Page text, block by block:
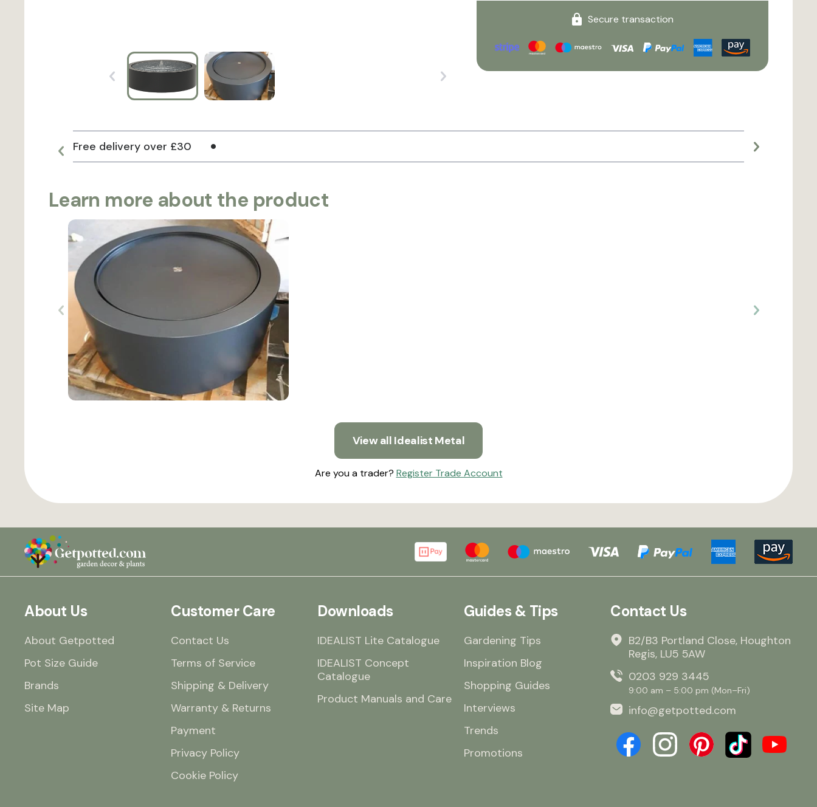
Secure transaction
Free delivery over £30 Large
Learn more about the product
View all Idealist Metal
Are you a trader? Register Trade Account
About Us
About Getpotted
Pot Size Guide
Brands
Site Map
Customer Care
Contact Us
Terms of Service
Shipping & Delivery
Warranty & Returns
Payment
Privacy Policy
Cookie Policy
Downloads
IDEALIST Lite Catalogue
IDEALIST Concept
Catalogue
Product Manuals and Care
Guides & Tips
Gardening Tips
Inspiration Blog
Shopping Guides
Interviews
Trends
Promotions
Contact Us
B2/B3 Portland Close, Houghton
Regis, LU5 5AW
0203 929 3445
9:00 am – 5:00 pm (Mon–Fri)
info@getpotted.com